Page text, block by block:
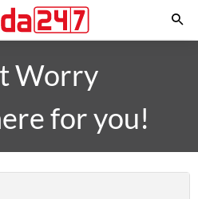
Worry
for you!